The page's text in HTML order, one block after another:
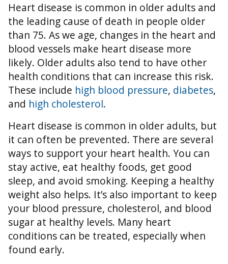
Heart disease is common in older adults and
the leading cause of death in people older
than 75. As we age, changes in the heart and
blood vessels make heart disease more
likely. Older adults also tend to have other
health conditions that can increase this risk.
These include high blood pressure, diabetes,
and high cholesterol.
Heart disease is common in older adults, but
it can often be prevented. There are several
ways to support your heart health. You can
stay active, eat healthy foods, get good
sleep, and avoid smoking. Keeping a healthy
weight also helps. It’s also important to keep
your blood pressure, cholesterol, and blood
sugar at healthy levels. Many heart
conditions can be treated, especially when
found early.